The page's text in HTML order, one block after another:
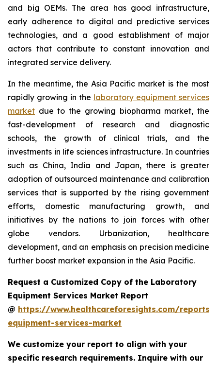
and big OEMs. The area has good infrastructure,
early adherence to digital and predictive services
technologies, and a good establishment of major
actors that contribute to constant innovation and
integrated service delivery.
In the meantime, the Asia Pacific market is the most
rapidly growing in the laboratory equipment services
market due to the growing biopharma market, the
fast-development of research and diagnostic
schools, the growth of clinical trials, and the
investments in life sciences infrastructure. In countries
such as China, India and Japan, there is greater
adoption of outsourced maintenance and calibration
services that is supported by the rising government
efforts, domestic manufacturing growth, and
initiatives by the nations to join forces with other
globe vendors. Urbanization, healthcare
development, and an emphasis on precision medicine
further boost market expansion in the Asia Pacific.
Request a Customized Copy of the Laboratory
Equipment Services Market Report
@ https://www.healthcareforesights.com/
equipment-services-market
We customize your report to align with your
specific research requirements. Inquire with our